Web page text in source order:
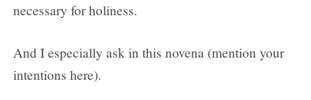
necessary for holiness.
And I especially ask in this novena (mention your
intentions here).